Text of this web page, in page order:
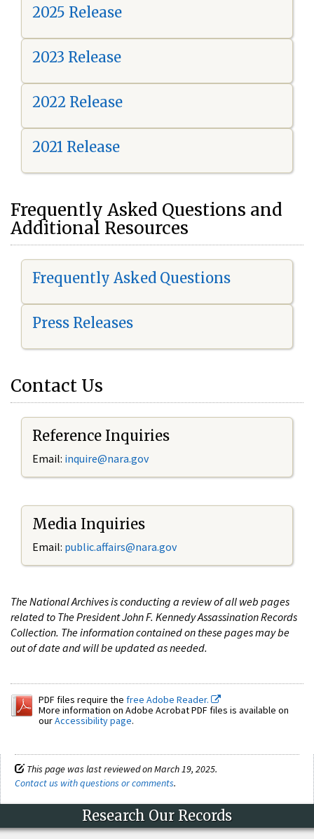
2025 Release
2023 Release
2022 Release
2021 Release
Frequently Asked Questions and
Additional Resources
Frequently Asked Questions
Press Releases
Contact Us
Reference Inquiries
Email: inquire@nara.gov
Media Inquiries
Email: public.affairs@nara.gov
The National Archives is conducting a review of all web pages
related to The President John F. Kennedy Assassination Records
Collection. The information contained on these pages may be
out of date and will be updated as needed.
PDF files require the free Adobe Reader.
More information on Adobe Acrobat PDF files is available on
ourAccessibility page.
This page was last reviewed on March 19, 2025.
Contact us with questions or comments.
Research Our Records